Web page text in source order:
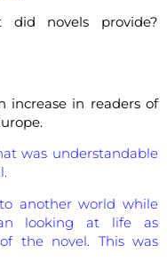
did novels provide?
increase in readers of
was understandable
another world while
looking at life as
the novel. This was